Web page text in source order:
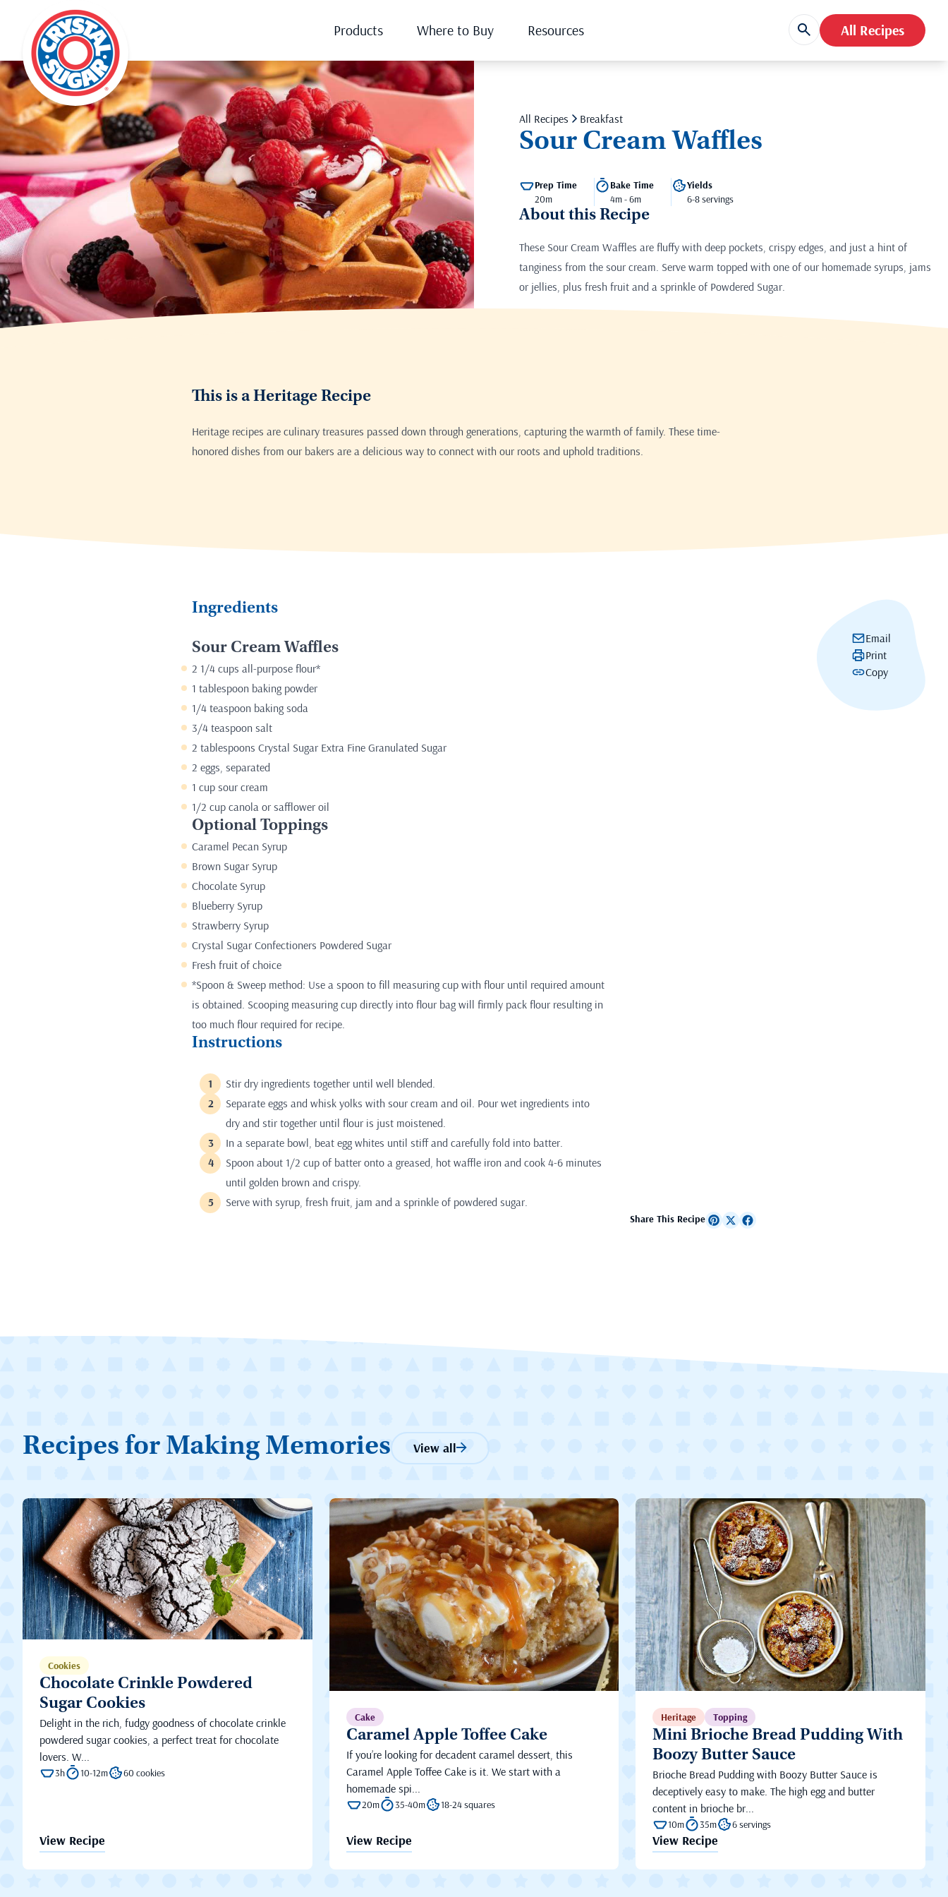
Products Where to Buy Resources All Recipes
All Recipes Breakfast
Sour Cream Waffles
Prep Time
20m
Bake Time
4m - 6m
Yields
6-8 servings
About this Recipe
These Sour Cream Waffles are fluffy with deep pockets, crispy edges, and just a hint of
tanginess from the sour cream. Serve warm topped with one of our homemade syrups, jams
or jellies, plus fresh fruit and a sprinkle of Powdered Sugar.
This is a Heritage Recipe
Heritage recipes are culinary treasures passed down through generations, capturing the warmth of family. These time-
honored dishes from our bakers are a delicious way to connect with our roots and uphold traditions.
Email
Print
Copy
Ingredients
Sour Cream Waffles
2 1/4 cups all-purpose flour*
1 tablespoon baking powder
1/4 teaspoon baking soda
3/4 teaspoon salt
2 tablespoons Crystal Sugar Extra Fine Granulated Sugar
2 eggs, separated
1 cup sour cream
1/2 cup canola or safflower oil
Optional Toppings
Caramel Pecan Syrup
Brown Sugar Syrup
Chocolate Syrup
Blueberry Syrup
Strawberry Syrup
Crystal Sugar Confectioners Powdered Sugar
Fresh fruit of choice
*Spoon & Sweep method: Use a spoon to fill measuring cup with flour until required amount
is obtained. Scooping measuring cup directly into flour bag will firmly pack flour resulting in
too much flour required for recipe.
Instructions
Stir dry ingredients together until well blended.
Separate eggs and whisk yolks with sour cream and oil. Pour wet ingredients into
dry and stir together until flour is just moistened.
In a separate bowl, beat egg whites until stiff and carefully fold into batter.
Spoon about 1/2 cup of batter onto a greased, hot waffle iron and cook 4-6 minutes
until golden brown and crispy.
Serve with syrup, fresh fruit, jam and a sprinkle of powdered sugar.
Share This Recipe
Recipes for Making Memories View all
Cookies
Chocolate Crinkle Powdered
Sugar Cookies
Delight in the rich, fudgy goodness of chocolate crinkle
powdered sugar cookies, a perfect treat for chocolate
lovers. W...
3h 10-12m 60 cookies
View Recipe
Cake
Caramel Apple Toffee Cake
If you’re looking for decadent caramel dessert, this
Caramel Apple Toffee Cake is it. We start with a
homemade spi...
20m 35-40m 18-24 squares
View Recipe
Heritage Topping
Mini Brioche Bread Pudding With
Boozy Butter Sauce
Brioche Bread Pudding with Boozy Butter Sauce is
deceptively easy to make. The high egg and butter
content in brioche br...
10m 35m 6 servings
View Recipe